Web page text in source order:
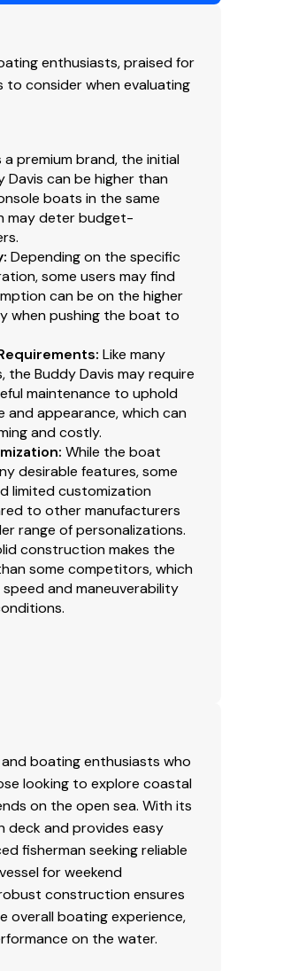
a representation of what the
The broker cannot
agent to verify engine hours,
noted on the
or warrant the accuracy
instruct his agents, or his
is offered subject to prior
enthusiasts, praised for
to consider when evaluating
a premium brand, the initial
Davis can be higher than
boats in the same
may deter budget-
: Depending on the specific
some users may find
can be on the higher
when pushing the boat to
: Like many
the Buddy Davis may require
maintenance to uphold
and appearance, which can
and costly.
: While the boat
desirable features, some
limited customization
to other manufacturers
range of personalizations.
construction makes the
some competitors, which
and maneuverability
boating enthusiasts who
looking to explore coastal
on the open sea. With its
deck and provides easy
fisherman seeking reliable
for weekend
construction ensures
overall boating experience,
on the water.